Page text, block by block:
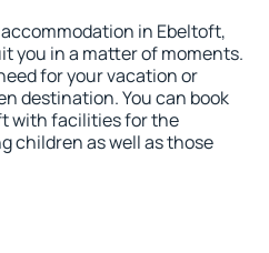
in Ebeltoft,
you in a matter of moments.
for your vacation or
destination. You can book
with facilities for the
children as well as those